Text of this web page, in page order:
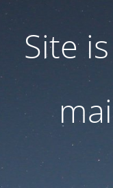
Site